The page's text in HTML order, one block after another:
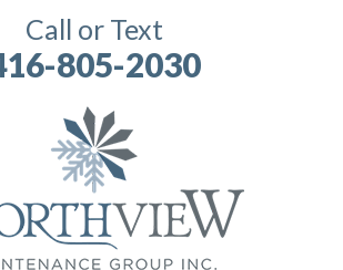
Call or Text
805-2030